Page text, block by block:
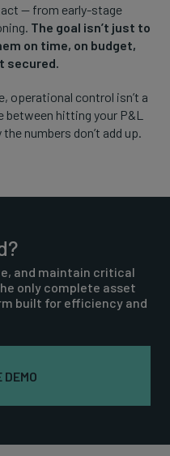
— from early-stage
The goal isn’t just to
on time, on budget,
secured.
operational control isn’t a
hitting your P&L
numbers don’t add up.
and maintain critical
only complete asset
built for efficiency and
DEMO